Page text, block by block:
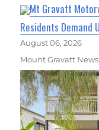
Mt Gravatt
Residents Demand
August 06, 2026
Mount Gravatt News